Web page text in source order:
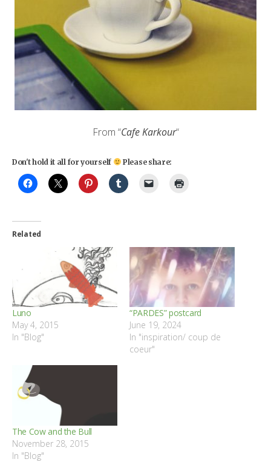
From “CafeKarkour“
Don't hold it all for yourself Please share:
Related
Luno
May 4, 2015
In "Blog"
“PARDES” postcard
June 19, 2024
In "inspiration/ coup de
coeur"
The Cow and the Bull
November 28, 2015
In "Blog"